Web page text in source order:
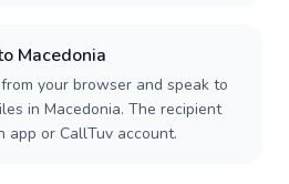
Macedonia
your browser and speak to
in Macedonia. The recipient
app or CallTuv account.